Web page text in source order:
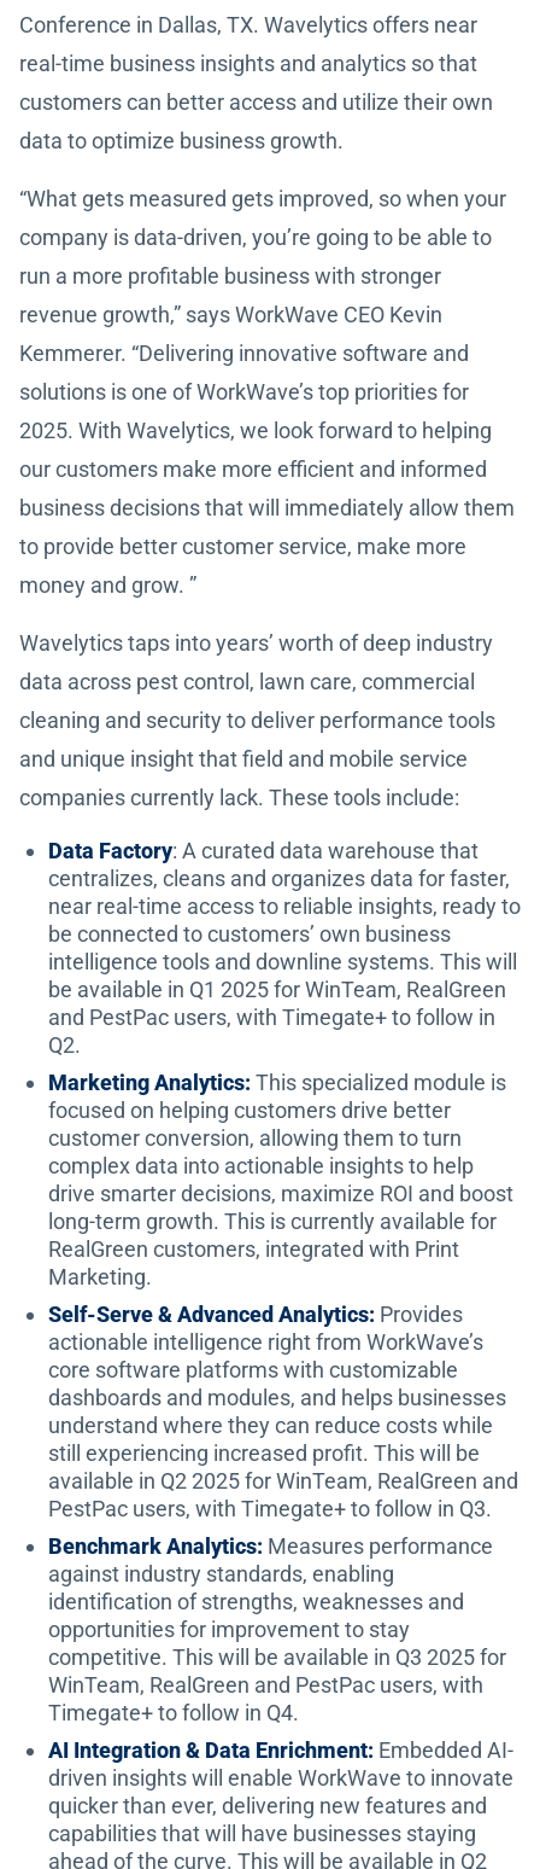
Conference in Dallas, TX. Wavelytics offers near
real-time business insights and analytics so that
customers can better access and utilize their own
data to optimize business growth.
“What gets measured gets improved, so when your
company is data-driven, you’re going to be able to
run a more profitable business with stronger
revenue growth,” says WorkWave CEO Kevin
Kemmerer. “Delivering innovative software and
solutions is one of WorkWave’s top priorities for
2025. With Wavelytics, we look forward to helping
our customers make more efficient and informed
business decisions that will immediately allow them
to provide better customer service, make more
money and grow. ”
Wavelytics taps into years’ worth of deep industry
data across pest control, lawn care, commercial
cleaning and security to deliver performance tools
and unique insight that field and mobile service
companies currently lack. These tools include:
Data Factory: A curated data warehouse that
centralizes, cleans and organizes data for faster,
near real-time access to reliable insights, ready to
be connected to customers’ own business
intelligence tools and downline systems. This will
be available in Q1 2025 for WinTeam, RealGreen
and PestPac users, with Timegate+ to follow in
Q2.
Marketing Analytics: This specialized module is
focused on helping customers drive better
customer conversion, allowing them to turn
complex data into actionable insights to help
drive smarter decisions, maximize ROI and boost
long-term growth. This is currently available for
RealGreen customers, integrated with Print
Marketing.
Self-Serve & Advanced Analytics: Provides
actionable intelligence right from WorkWave’s
core software platforms with customizable
dashboards and modules, and helps businesses
understand where they can reduce costs while
still experiencing increased profit. This will be
available in Q2 2025 for WinTeam, RealGreen and
PestPac users, with Timegate+ to follow in Q3.
Benchmark Analytics: Measures performance
against industry standards, enabling
identification of strengths, weaknesses and
opportunities for improvement to stay
competitive. This will be available in Q3 2025 for
WinTeam, RealGreen and PestPac users, with
Timegate+ to follow in Q4.
AI Integration & Data Enrichment: Embedded AI-
driven insights will enable WorkWave to innovate
quicker than ever, delivering new features and
capabilities that will have businesses staying
ahead of the curve. This will be available in Q2